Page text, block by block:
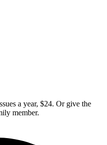
a year, $24. Or give the
member.